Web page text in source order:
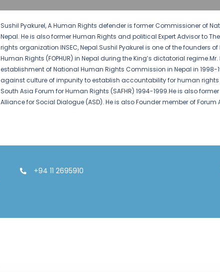
Sushil Pyakurel, A Human Rights defender is former Commissioner of
Nepal. He is also former Human Rights and political Expert Advisor to
rights organization INSEC, Nepal.Sushil Pyakurel is one of the founders
Human Rights (FOPHUR) in Nepal during the King’s dictatorial
establishment of National Human Rights Commission in Nepal in 1998-
against culture of impunity to establish accountability for human rights
South Asia Forum for Human Rights (SAFHR) 1994-1999.He is also
Alliance for Social Dialogue (ASD). He is also Founder member of Forum
+94 11 2695910